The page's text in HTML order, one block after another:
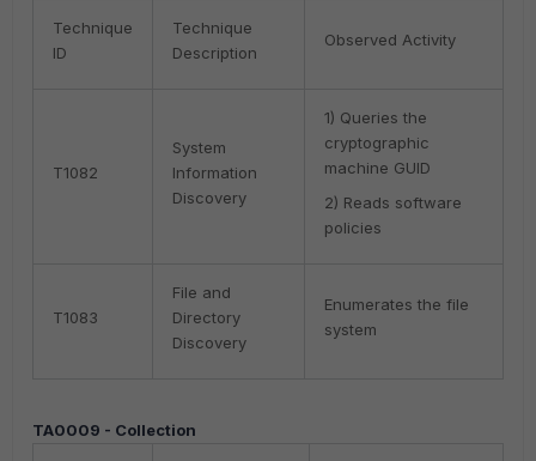
Technique
ID
Technique
Description
Observed Activity
T1082
System
Information
Discovery
1) Queries the
cryptographic
machine GUID
2) Reads software
policies
T1083
File and
Directory
Discovery
Enumerates the file
system
TA0009 - Collection